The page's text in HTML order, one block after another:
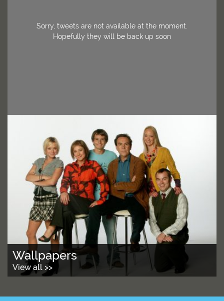
Sorry, tweets are not available at the moment.
Hopefully they will be back up soon
Wallpapers
View all >>